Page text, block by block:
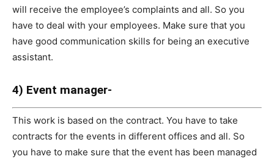
will receive the employee’s complaints and all. So you
have to deal with your employees. Make sure that you
have good communication skills for being an executive
assistant.
4) Event manager-
This work is based on the contract. You have to take
contracts for the events in different offices and all. So
you have to make sure that the event has been managed